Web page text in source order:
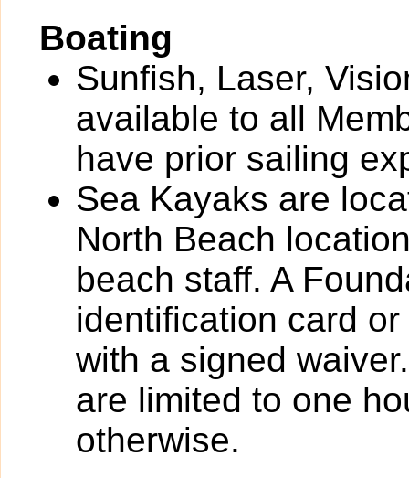
Boating
Sunfish, Laser,
available to all
have prior sailing
Sea Kayaks are
North Beach
beach staff. A
identification card
with a signed
are limited to one
otherwise.